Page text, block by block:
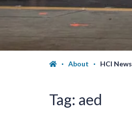
About HCI News
Tag: aed